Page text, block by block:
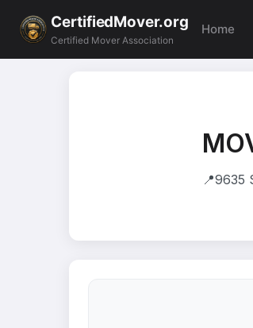
CertifiedMover.org
Certified Mover Association
Home
📍9635